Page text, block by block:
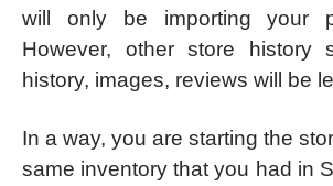
will only be importing your
However, other store history
history, images, reviews will be
In a way, you are starting the
same inventory that you had in